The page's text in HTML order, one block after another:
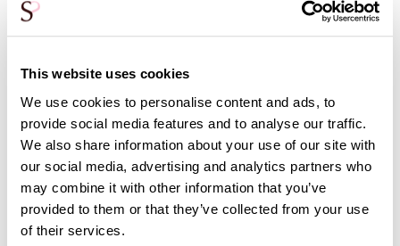
This website uses cookies
We use cookies to personalise content and ads, to
provide social media features and to analyse our traffic.
We also share information about your use of our site with
our social media, advertising and analytics partners who
may combine it with other information that you’ve
provided to them or that they’ve collected from your use
of their services.
else because you know they love peonies so much and they
understand that!
These peonies come from the Netherlands, and so does our
bindery. The peonies go from the grower to our bindery.
There they are carefully and lovingly bound into a bouquet.
The roses are wrapped in paper, you receive two bags of
flower food and a booklet with care tips. This way, the
peony's route from the greenhouse to your home is the
shortest and therefore the most sustainable. No
intermediate stops and unnecessary middlemen. You get